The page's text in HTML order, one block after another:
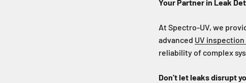
Your Partner in Leak
At Spectro-UV, we
advanced UV inspection
reliability of complex
Don’t let leaks disrupt